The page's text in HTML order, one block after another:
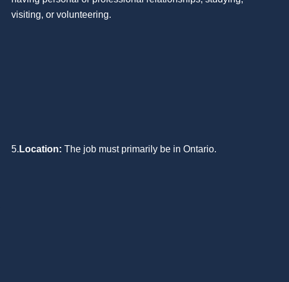
visiting, or volunteering.
5. Location: The job must primarily be in Ontario.